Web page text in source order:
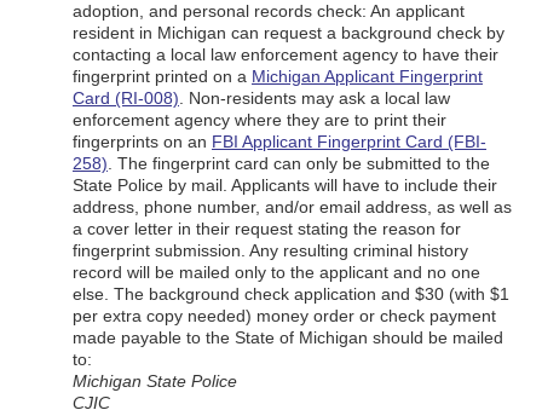
adoption, and personal records check: An applicant
resident in Michigan can request a background check by
contacting a local law enforcement agency to have their
fingerprint printed on a Michigan Applicant Fingerprint
Card (RI-008) . Non-residents may ask a local law
enforcement agency where they are to print their
fingerprints on an FBI Applicant Fingerprint Card (FBI-
258) . The fingerprint card can only be submitted to the
State Police by mail. Applicants will have to include their
address, phone number, and/or email address, as well as
a cover letter in their request stating the reason for
fingerprint submission. Any resulting criminal history
record will be mailed only to the applicant and no one
else. The background check application and $30 (with $1
per extra copy needed) money order or check payment
made payable to the State of Michigan should be mailed
to:
Michigan State Police
CJIC